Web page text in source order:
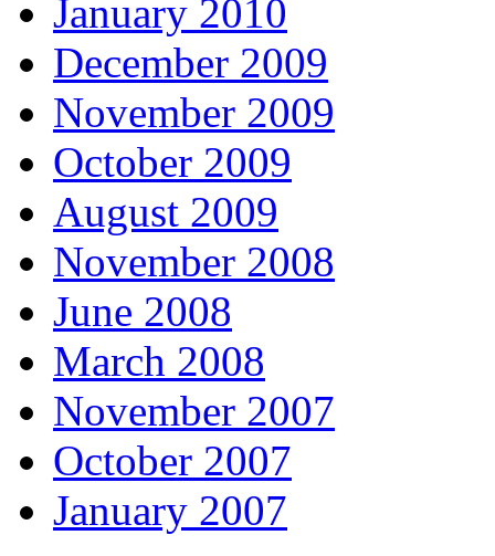
January 2010
December 2009
November 2009
October 2009
August 2009
November 2008
June 2008
March 2008
November 2007
October 2007
January 2007